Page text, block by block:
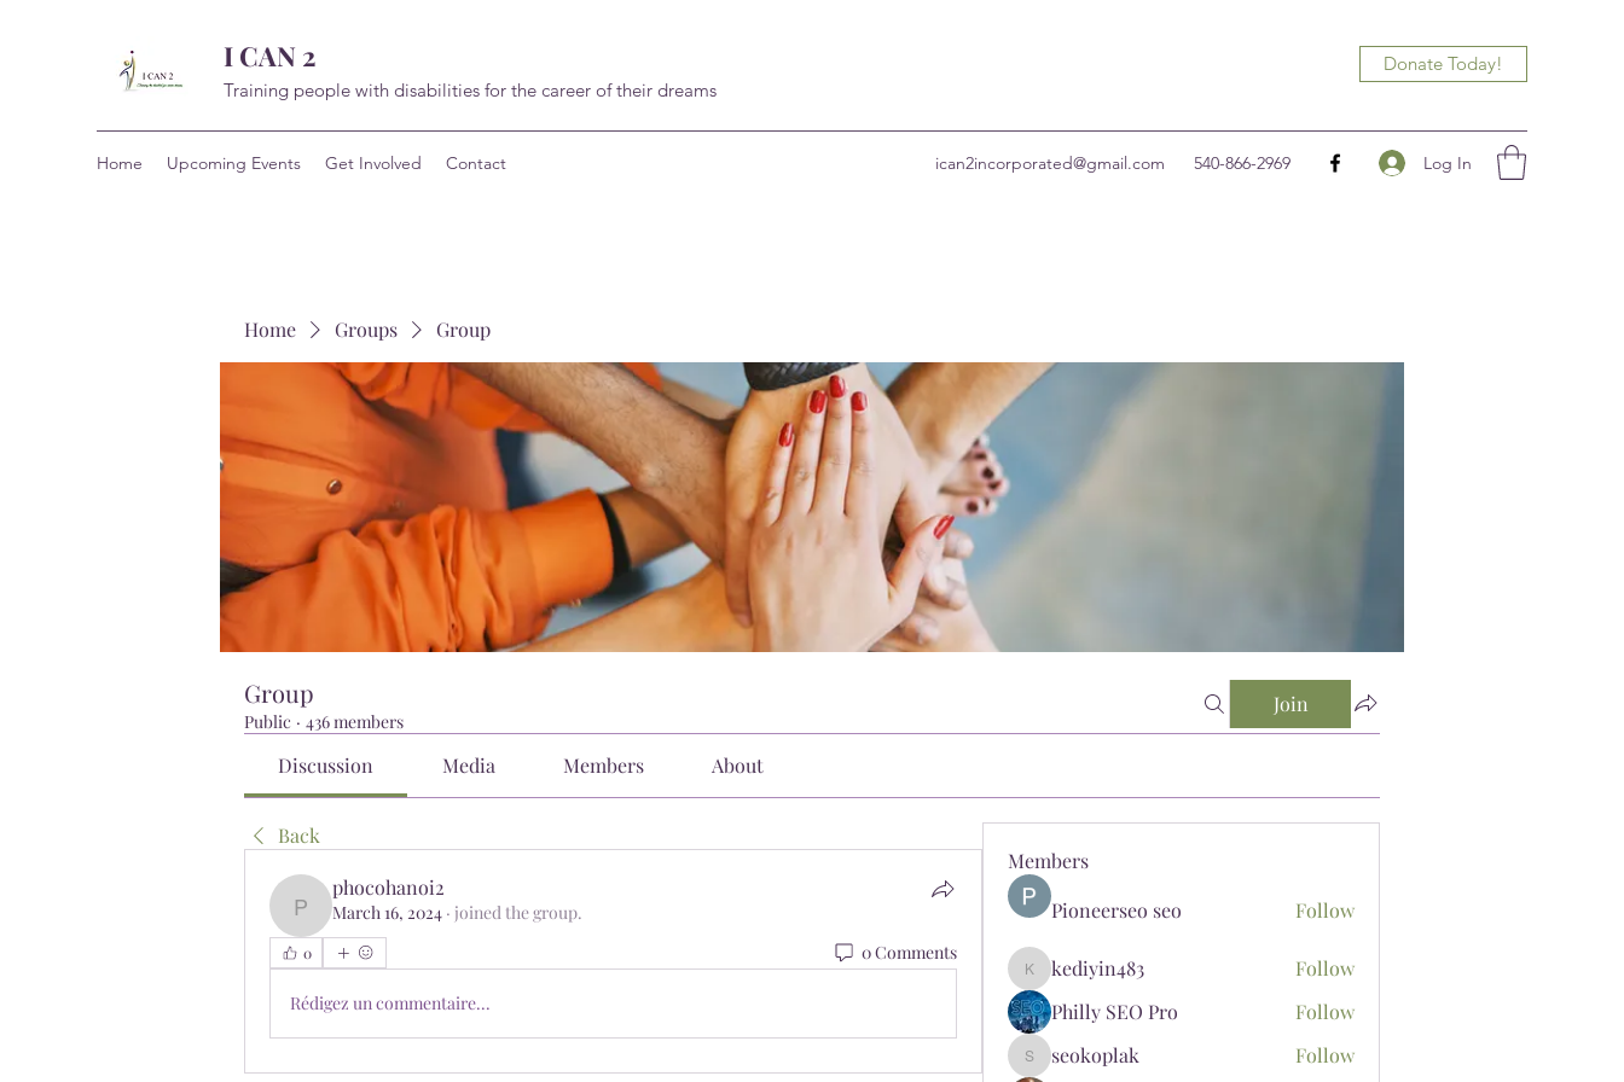
I CAN 2
Training people with disabilities for the career of their dreams
Donate Today!
Home Upcoming Events Get Involved Contact ican2incorporated@gmail.com 540-866-2969 Log In
Home Groups Group
Group
Public · 436 members
Join
Discussion Media Members About
Back
phocohanoi2
phocohanoi2
March 16, 2024 · joined the group.
0 0 Comments
Rédigez un commentaire...
Members
Pioneerseo seo
Follow
kediyin483
kediyin483
Follow
Philly SEO Pro
Follow
seokoplak
seokoplak Follow